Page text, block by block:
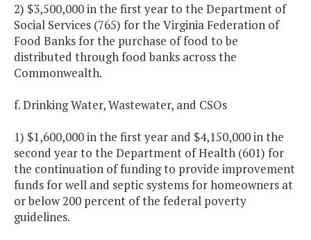
2) $3,500,000 in the first year to the Department of
Social Services (765) for the Virginia Federation of
Food Banks for the purchase of food to be
distributed through food banks across the
Commonwealth.
f. Drinking Water, Wastewater, and CSOs
1) $1,600,000 in the first year and $4,150,000 in the
second year to the Department of Health (601) for
the continuation of funding to provide improvement
funds for well and septic systems for homeowners at
or below 200 percent of the federal poverty
guidelines.